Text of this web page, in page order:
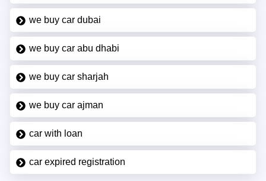
we buy car dubai
we buy car abu dhabi
we buy car sharjah
we buy car ajman
car with loan
car expired registration